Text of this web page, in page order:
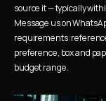
source it — typically
Message us on
requirements:
preference, box and
budget range.